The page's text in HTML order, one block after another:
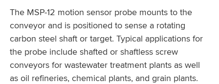
The MSP-12 motion sensor probe mounts to the
conveyor and is positioned to sense a rotating
carbon steel shaft or target. Typical applications for
the probe include shafted or shaftless screw
conveyors for wastewater treatment plants as well
as oil refineries, chemical plants, and grain plants.